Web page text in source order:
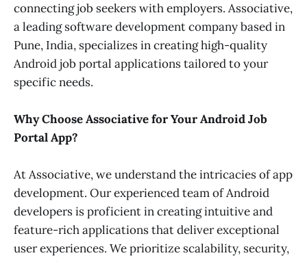
connecting job seekers with employers. Associative,
a leading software development company based in
Pune, India, specializes in creating high-quality
Android job portal applications tailored to your
specific needs.
Why Choose Associative for Your Android Job
Portal App?
At Associative, we understand the intricacies of app
development. Our experienced team of Android
developers is proficient in creating intuitive and
feature-rich applications that deliver exceptional
user experiences. We prioritize scalability, security,